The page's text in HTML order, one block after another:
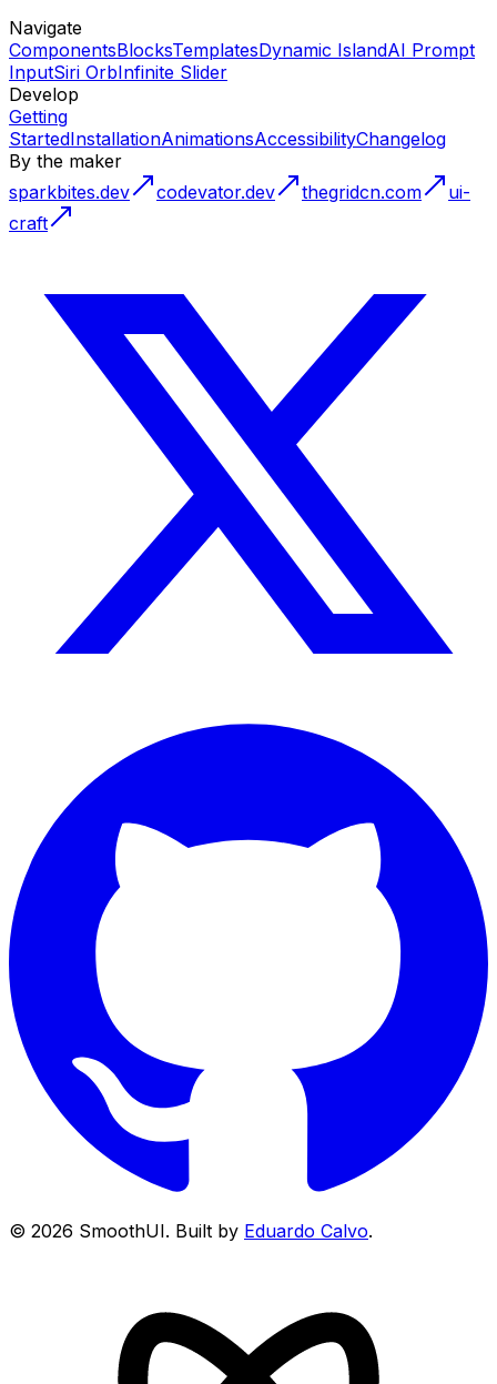
Navigate
ComponentsBlocksTemplatesDynamic IslandAI Prompt
InputSiri OrbInfinite Slider
Develop
Getting
StartedInstallationAnimationsAccessibilityChangelog
By the maker
sparkbites.dev
codevator.dev thegridcn.com
ui-
craft
© 2026 SmoothUI. Built by Eduardo Calvo.